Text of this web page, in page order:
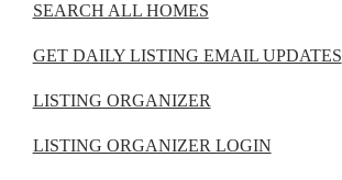
SEARCH ALL HOMES
GET DAILY LISTING EMAIL UPDATES
LISTING ORGANIZER
LISTING ORGANIZER LOGIN